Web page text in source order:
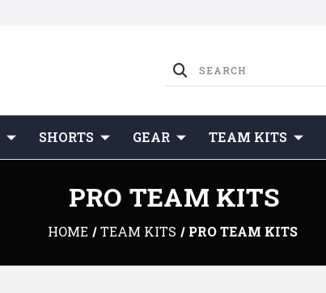
SHORTS GEAR TEAM KITS
PRO TEAM KITS
HOME TEAM KITS PRO TEAM KITS